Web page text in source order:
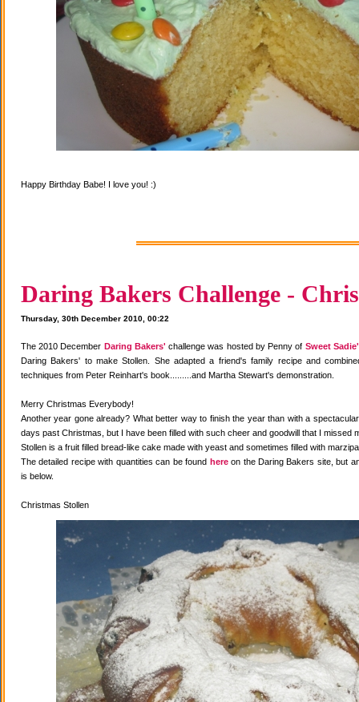
Happy Birthday Babe! I love you! :)
Daring Bakers Challenge -
Thursday, 30th December 2010, 00:22
The 2010 December Daring Bakers' challenge was hosted by Penny of Sweet
Daring Bakers' to make Stollen. She adapted a friend's family recipe and
techniques from Peter Reinhart's book.........and Martha Stewart's demonstration.
Merry Christmas Everybody!
Another year gone already? What better way to finish the year than with a
days past Christmas, but I have been filled with such cheer and goodwill that I missed
Stollen is a fruit filled bread-like cake made with yeast and sometimes filled with
The detailed recipe with quantities can be found hereon the Daring Bakers site, but
is below.
Christmas Stollen